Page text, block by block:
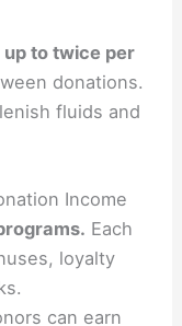
up to twice per
donations.
fluids and
Income
Each
loyalty
can earn